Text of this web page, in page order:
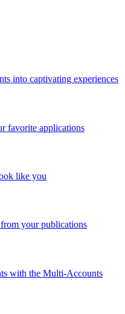
into captivating experiences
favorite applications
like you
your publications
with the Multi-Accounts